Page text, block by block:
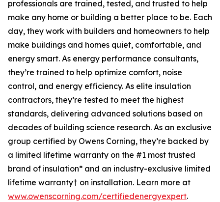
professionals are trained, tested, and trusted to help
make any home or building a better place to be. Each
day, they work with builders and homeowners to help
make buildings and homes quiet, comfortable, and
energy smart. As energy performance consultants,
they’re trained to help optimize comfort, noise
control, and energy efficiency. As elite insulation
contractors, they’re tested to meet the highest
standards, delivering advanced solutions based on
decades of building science research. As an exclusive
group certified by Owens Corning, they’re backed by
a limited lifetime warranty on the #1 most trusted
brand of insulation* and an industry-exclusive limited
lifetime warranty† on installation. Learn more at
www.owenscorning.com/certifiedenergyexpert.